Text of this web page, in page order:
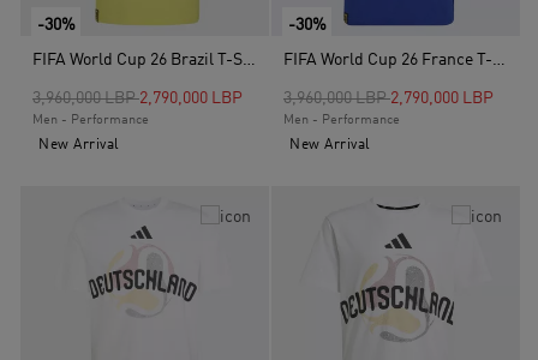
-30%
FIFA World Cup 26 Brazil T-Shirt, Yellow
Price reduced from
3,960,000 LBPto2,790,000 LBP
Men - Performance
New Arrival
-30%
FIFA World Cup 26 France T-Shirt, Blue
Price reduced from
3,960,000 LBPto2,790,000 LBP
Men - Performance
New Arrival